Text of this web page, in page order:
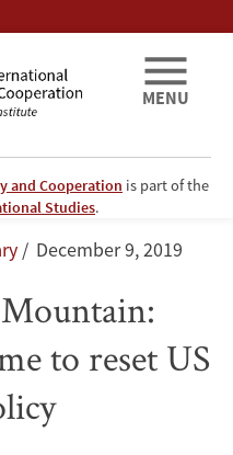
and Cooperation is part of the
Studies.
MENU
December 9, 2019
to reset US